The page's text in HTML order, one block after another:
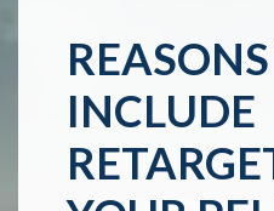
INCLUDE